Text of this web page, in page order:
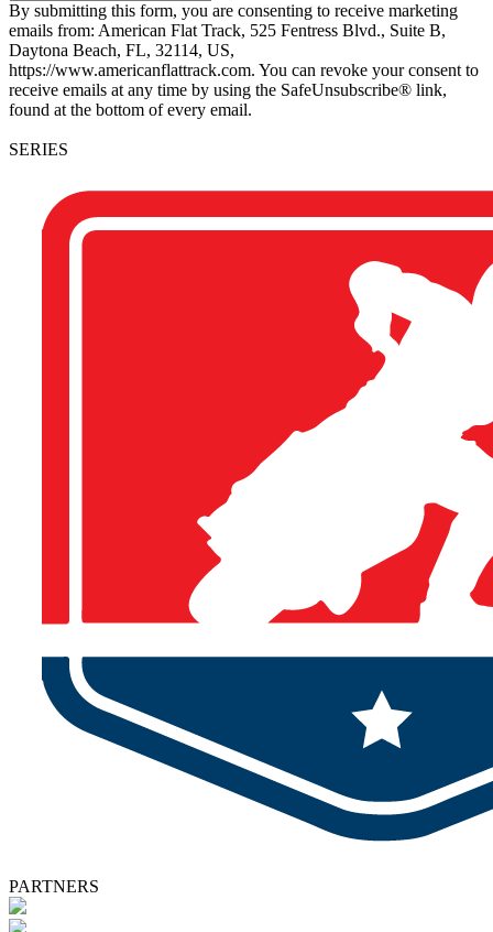
By submitting this form, you are consenting to receive marketing
emails from: American Flat Track, 525 Fentress Blvd., Suite B,
Daytona Beach, FL, 32114, US,
https://www.americanflattrack.com. You can revoke your consent to
receive emails at any time by using the SafeUnsubscribe® link,
found at the bottom of every email.
SERIES
PARTNERS